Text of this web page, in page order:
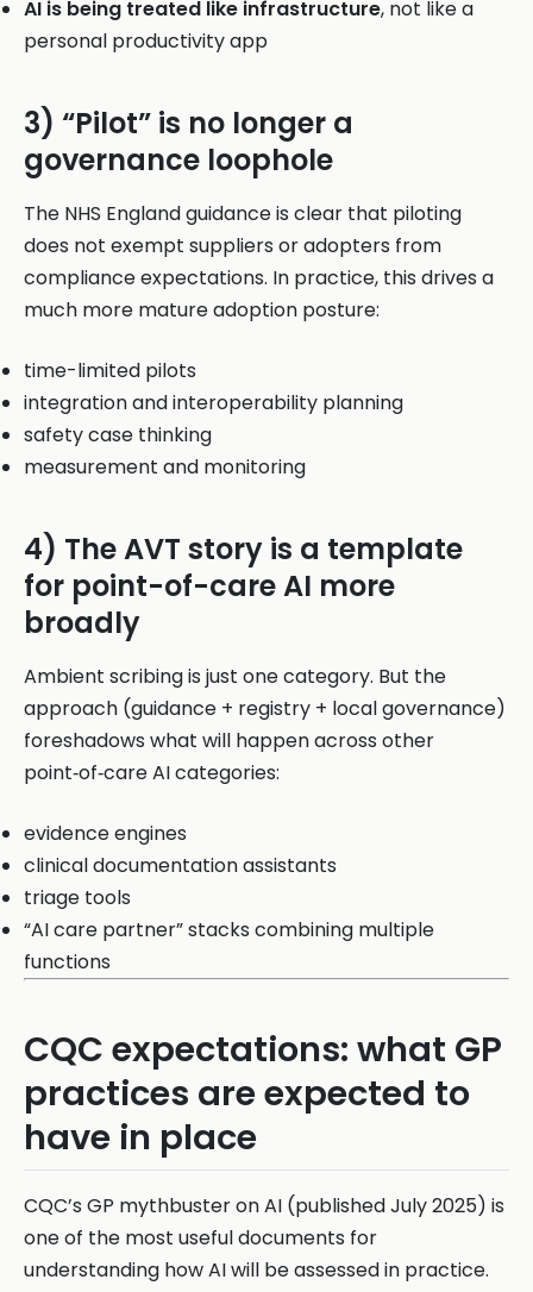
AI is being treated like infrastructure, not like a
personal productivity app
3) “Pilot” is no longer a
governance loophole
The NHS England guidance is clear that piloting
does not exempt suppliers or adopters from
compliance expectations. In practice, this drives a
much more mature adoption posture:
time-limited pilots
integration and interoperability planning
safety case thinking
measurement and monitoring
4) The AVT story is a template
for point-of-care AI more
broadly
Ambient scribing is just one category. But the
approach (guidance + registry + local governance)
foreshadows what will happen across other
point‑of‑care AI categories:
evidence engines
clinical documentation assistants
triage tools
“AI care partner” stacks combining multiple
functions
CQC expectations: what GP
practices are expected to
have in place
CQC’s GP mythbuster on AI (published July 2025) is
one of the most useful documents for
understanding how AI will be assessed in practice.